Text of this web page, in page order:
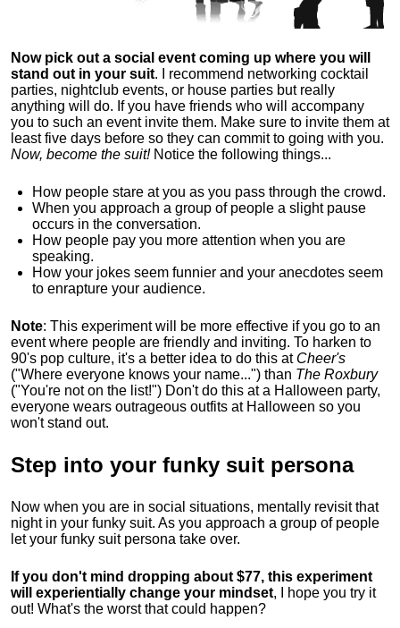
Now pick out a social event coming up where you will
stand out in your suit. I recommend networking cocktail
parties, nightclub events, or house parties but really
anything will do. If you have friends who will accompany
you to such an event invite them. Make sure to invite them at
least five days before so they can commit to going with you.
Now, become the suit!Notice the following things...
How people stare at you as you pass through the crowd.
When you approach a group of people a slight pause
occurs in the conversation.
How people pay you more attention when you are
speaking.
How your jokes seem funnier and your anecdotes seem
to enrapture your audience.
Note: This experiment will be more effective if you go to an
event where people are friendly and inviting. To harken to
90's pop culture, it's a better idea to do this at Cheer's
("Where everyone knows your name...") than The Roxbury
("You're not on the list!") Don't do this at a Halloween party,
everyone wears outrageous outfits at Halloween so you
won't stand out.
Step into your funky suit persona
Now when you are in social situations, mentally revisit that
night in your funky suit. As you approach a group of people
let your funky suit persona take over.
If you don't mind dropping about $77, this experiment
will experientially change your mindset, I hope you try it
out! What's the worst that could happen?